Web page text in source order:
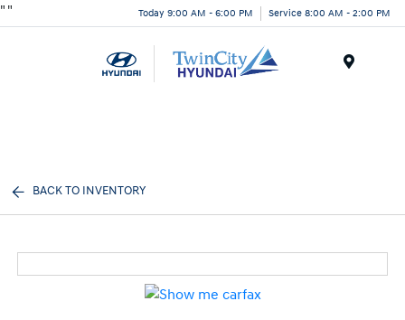
" " Today 9:00 AM - 6:00 PM Service 8:00 AM - 2:00 PM
BACK TO INVENTORY